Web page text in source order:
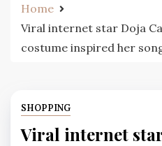
Home
Viral internet star Doja
costume inspired her song
SHOPPING
Viral internet